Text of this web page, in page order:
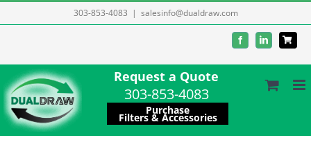
to
303-853-4083 | salesinfo@dualdraw.com
FacebookLinkedIn
Request a Quote
303-853-4083
Purchase
Filters & Accessories